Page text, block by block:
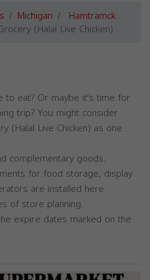
Michigan Hamtramck
(Halal Live Chicken)
to eat? Or maybe it's time for
trip? You might consider
(Halal Live Chicken) as one
complementary goods.
for food storage, display
are installed here
of store planning.
expire dates marked on the